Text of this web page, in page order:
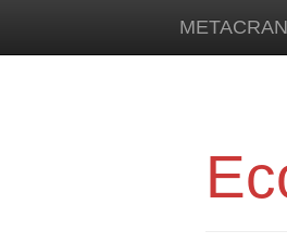
METACRAN